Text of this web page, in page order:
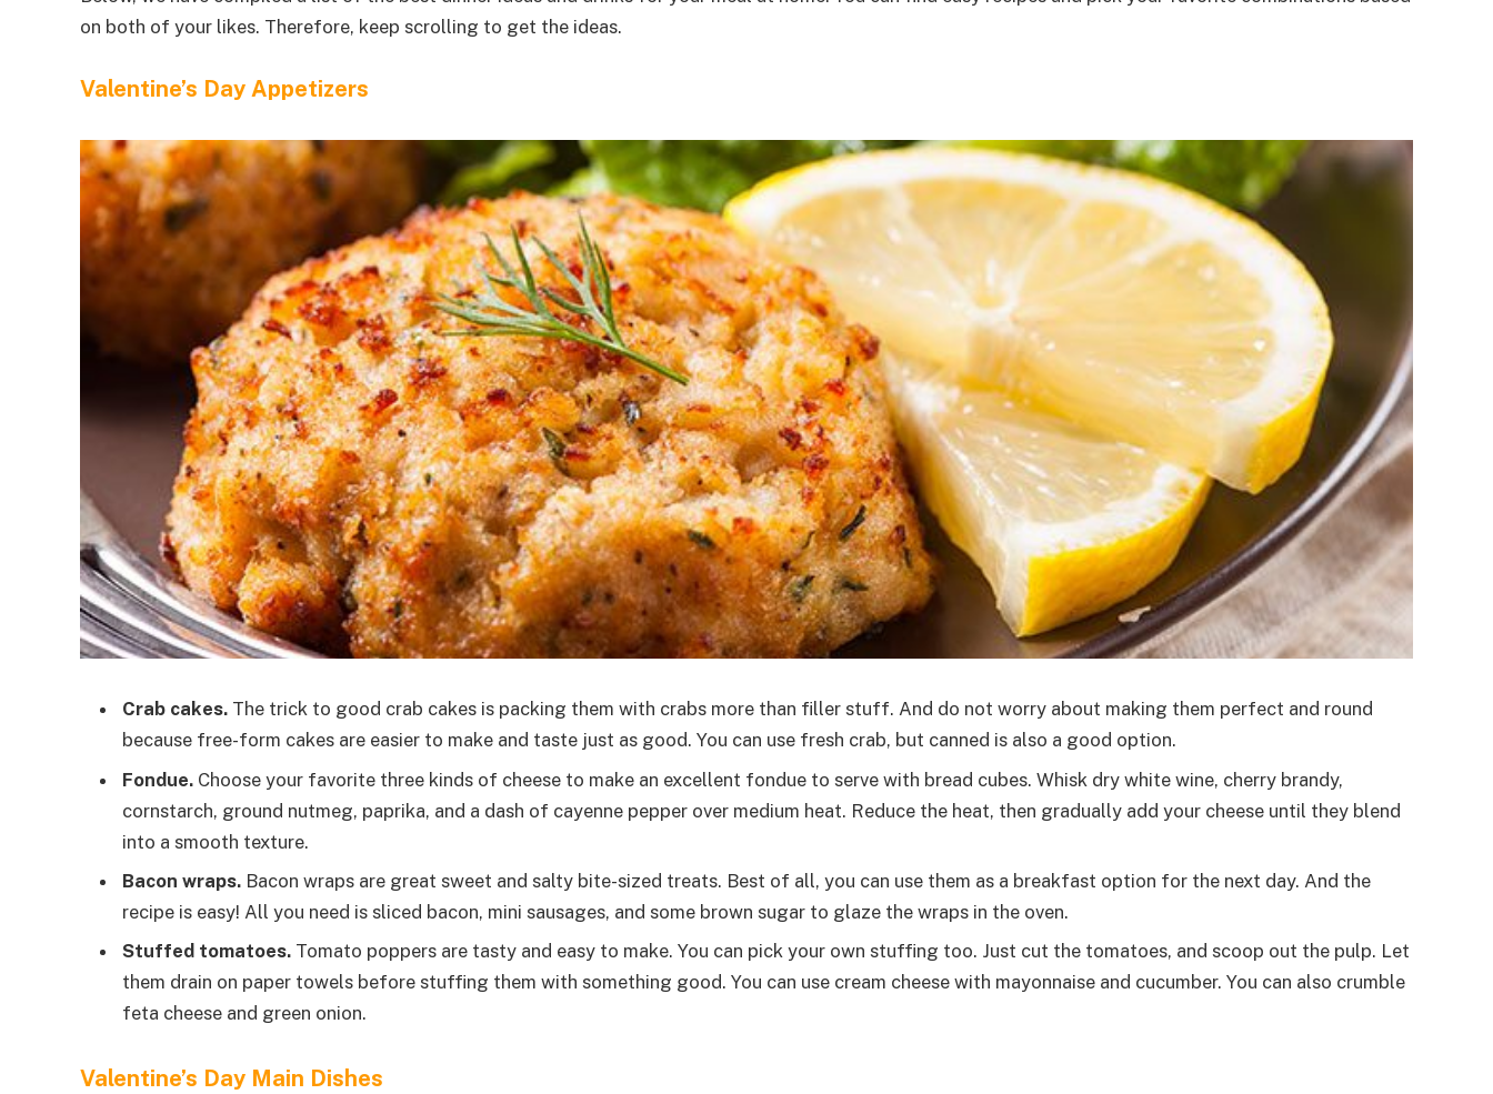
on both of your likes. Therefore, keep scrolling to get the ideas.
Valentine’s Day Appetizers
Crab cakes. The trick to good crab cakes is packing them with crabs more than filler stuff. And do not worry about making them perfect and round
because free-form cakes are easier to make and taste just as good. You can use fresh crab, but canned is also a good option.
Fondue. Choose your favorite three kinds of cheese to make an excellent fondue to serve with bread cubes. Whisk dry white wine, cherry brandy,
cornstarch, ground nutmeg, paprika, and a dash of cayenne pepper over medium heat. Reduce the heat, then gradually add your cheese until they blend
into a smooth texture.
Bacon wraps. Bacon wraps are great sweet and salty bite-sized treats. Best of all, you can use them as a breakfast option for the next day. And the
recipe is easy! All you need is sliced bacon, mini sausages, and some brown sugar to glaze the wraps in the oven.
Stuffed tomatoes. Tomato poppers are tasty and easy to make. You can pick your own stuffing too. Just cut the tomatoes, and scoop out the pulp. Let
them drain on paper towels before stuffing them with something good. You can use cream cheese with mayonnaise and cucumber. You can also crumble
feta cheese and green onion.
Valentine’s Day Main Dishes